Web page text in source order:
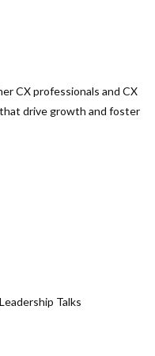
CX professionals and CX
drive growth and foster
Talks